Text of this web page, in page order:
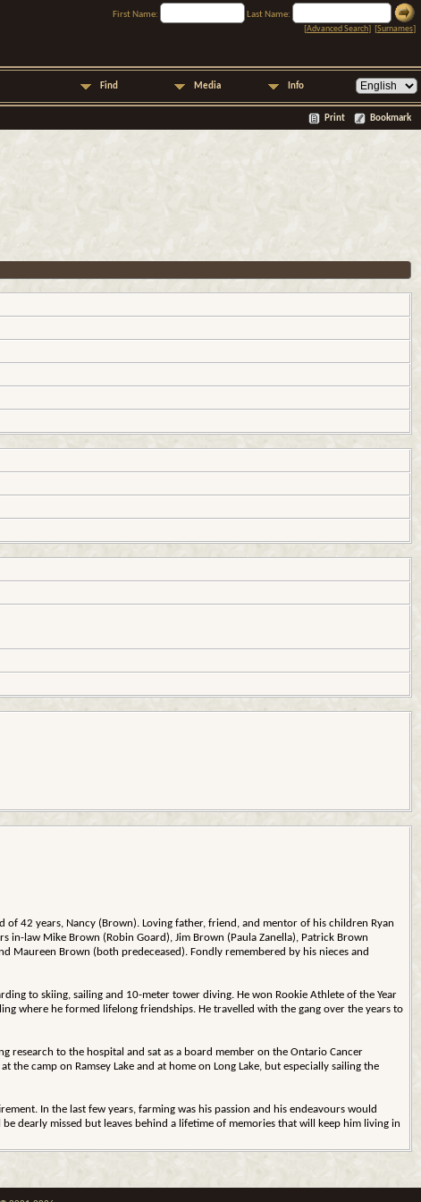
First Name:
Last Name:
[Advanced Search] [Surnames]
Find Media Info
Print Bookmark
42 years, Nancy (Brown). Loving father, friend, and mentor of his children Ryan
in-law Mike Brown (Robin Goard), Jim Brown (Paula Zanella), Patrick Brown
Maureen Brown (both predeceased). Fondly remembered by his nieces and
to skiing, sailing and 10-meter tower diving. He won Rookie Athlete of the Year
where he formed lifelong friendships. He travelled with the gang over the years to
research to the hospital and sat as a board member on the Ontario Cancer
camp on Ramsey Lake and at home on Long Lake, but especially sailing the
In the last few years, farming was his passion and his endeavours would
dearly missed but leaves behind a lifetime of memories that will keep him living in